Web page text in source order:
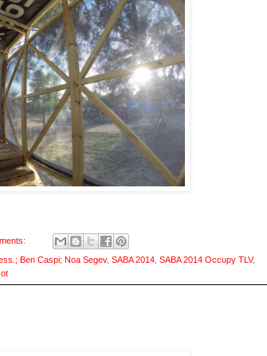
Ben Caspi; Noa Segev, SABA 2014, SABA 2014 Occupy TLV,